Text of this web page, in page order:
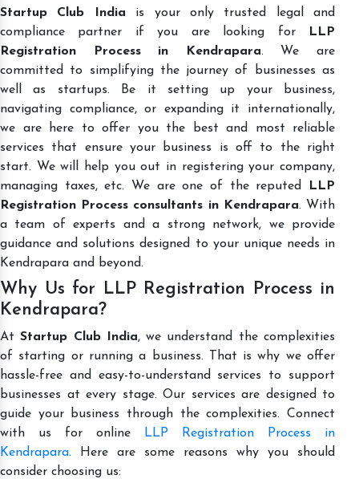
Startup Club India is your only trusted legal and
compliance partner if you are looking for
LLP
Registration Process in Kendrapara. We are
committed to simplifying the journey of businesses as
well as startups. Be it setting up your business,
navigating compliance, or expanding it internationally,
we are here to offer you the best and most reliable
services that ensure your business is off to the right
start. We will help you out in registering your company,
managing taxes, etc. We are one of the reputed
LLP
Registration Process consultants in Kendrapara. With
a team of experts and a strong network, we provide
guidance and solutions designed to your unique needs in
Kendrapara and beyond.
Why Us for LLP Registration Process in
Kendrapara?
AtStartup Club India, we understand the complexities
of starting or running a business. That is why we offer
hassle-free and easy-to-understand services to support
businesses at every stage. Our services are designed to
guide your business through the complexities. Connect
with us for online
LLP Registration Process in
Kendrapara. Here are some reasons why you should
consider choosing us: